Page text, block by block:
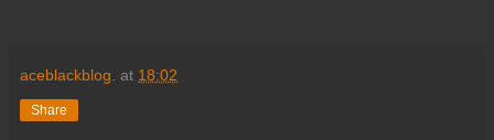
aceblackblog. at 18:02
Share